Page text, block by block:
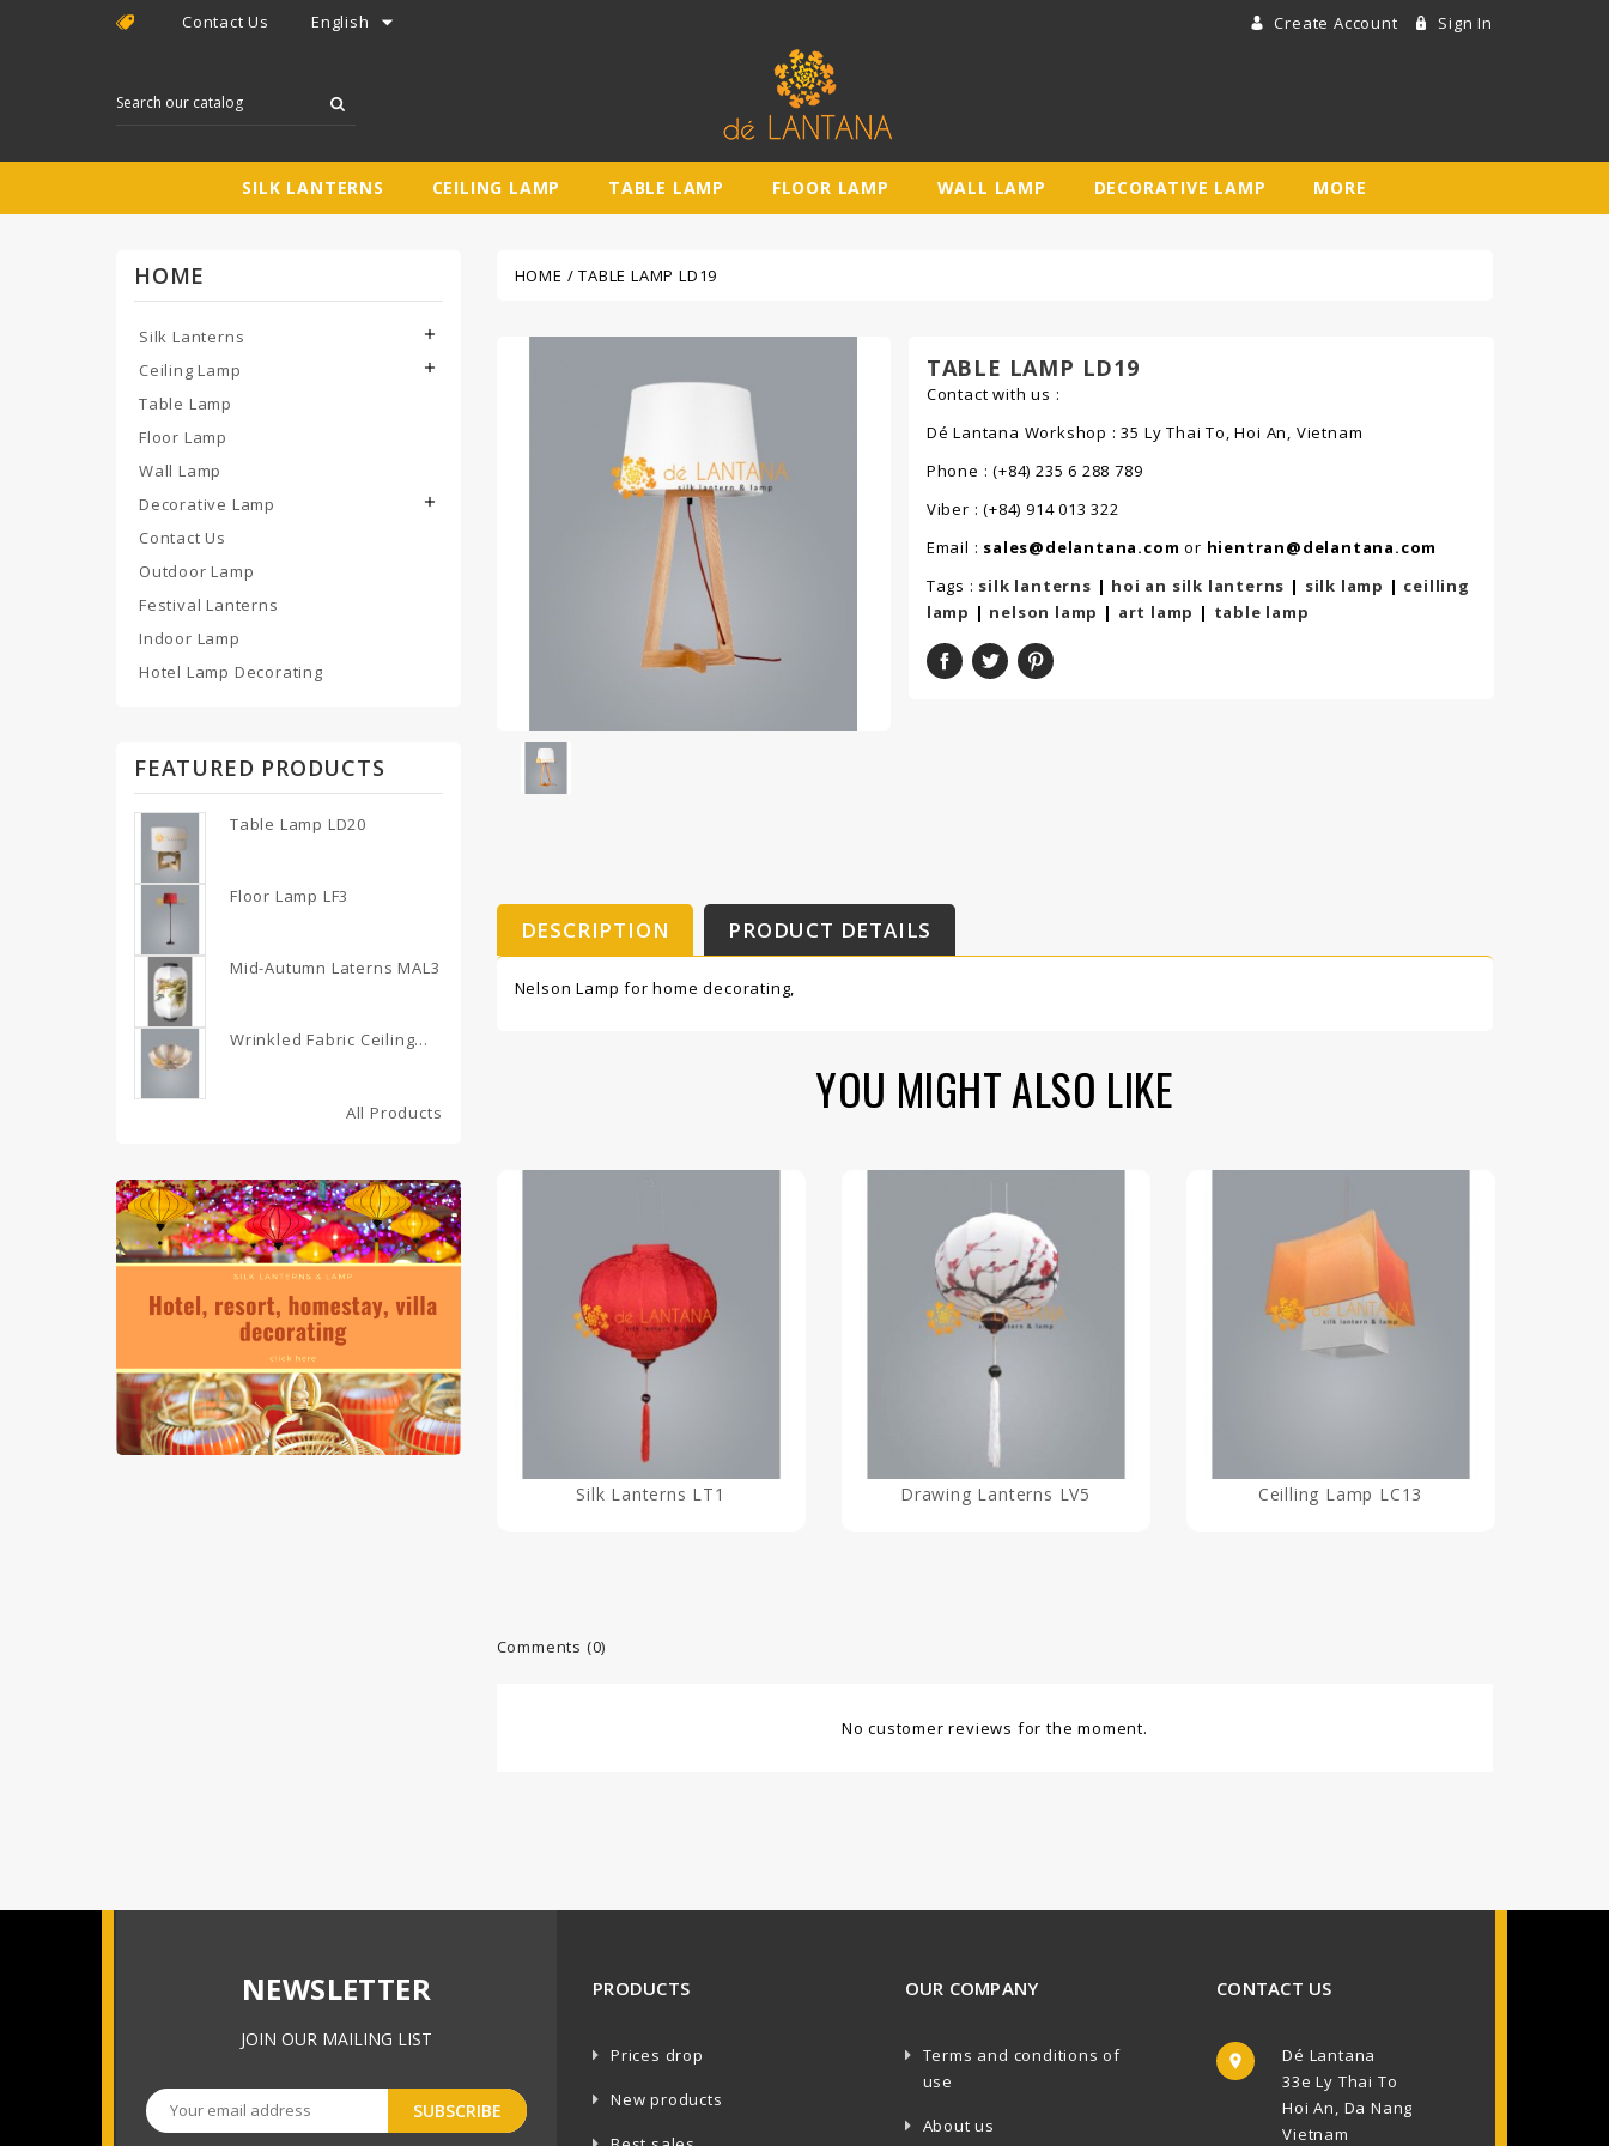
Contact Us English  Create Account Sign In
SILK LANTERNS CEILING LAMP TABLE LAMP FLOOR LAMP WALL LAMP DECORATIVE LAMP MORE
HOME
Silk Lanterns 
Ceiling Lamp 
Table Lamp
Floor Lamp
Wall Lamp
Decorative Lamp

Contact Us
Outdoor Lamp
Festival Lanterns
Indoor Lamp
Hotel Lamp Decorating
FEATURED PRODUCTS
Table Lamp LD20
Floor Lamp LF3
Mid-Autumn Laterns MAL3
Wrinkled Fabric Ceiling...
All Products
HOME TABLE LAMP LD19
TABLE LAMP LD19
Contact with us :
Dé Lantana Workshop : 35 Ly Thai To, Hoi An, Vietnam
Phone : (+84) 235 6 288 789
Viber : (+84) 914 013 322
Email : sales@delantana.com or hientran@delantana.com
Tags : silk lanterns | hoi an silk lanterns | silk lamp | ceilling
lamp | nelson lamp | art lamp | table lamp
DESCRIPTION PRODUCT DETAILS
Nelson Lamp for home decorating,
YOU MIGHT ALSO LIKE
Silk Lanterns LT1 Drawing Lanterns LV5 Ceilling Lamp LC13
Comments (0)
No customer reviews for the moment.
NEWSLETTER
JOIN OUR MAILING LIST
PRODUCTS
Prices drop
New products
OUR COMPANY
Terms and conditions of
use
About us
CONTACT US

Dé Lantana
33e Ly Thai To
Hoi An, Da Nang
Vietnam